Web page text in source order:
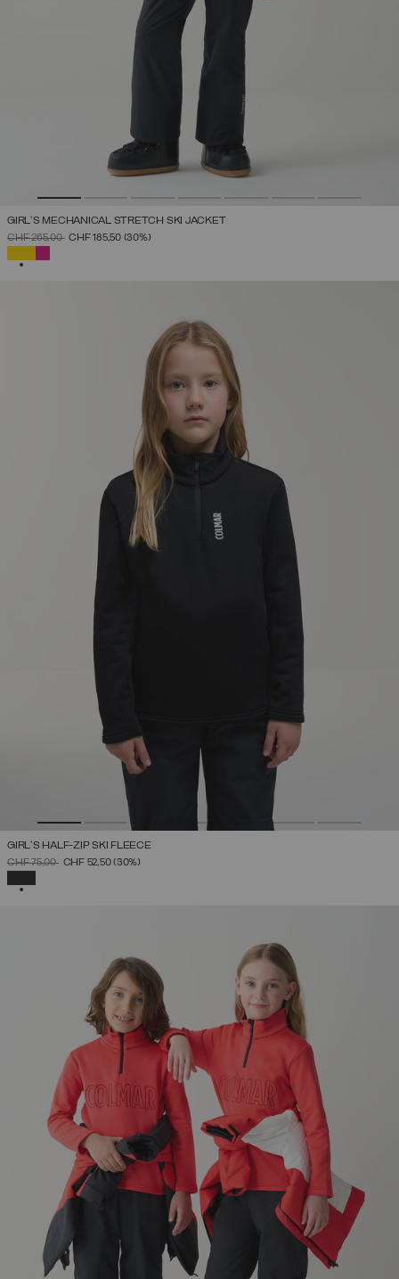
GIRL'S MECHANICAL STRETCH SKI JACKET
PRICE REDUCED FROM
CHF 265,00TO
CHF 185,50 (30%)
GIRL'S HALF-ZIP SKI FLEECE
PRICE REDUCED FROM
CHF 75,00TOCHF 52,50(30%)